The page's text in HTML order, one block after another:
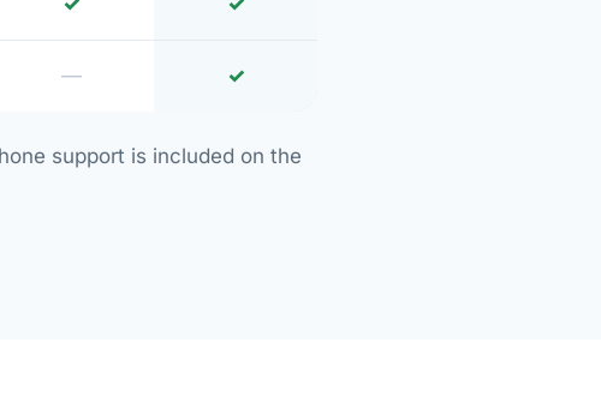
— ✓
support is included on the